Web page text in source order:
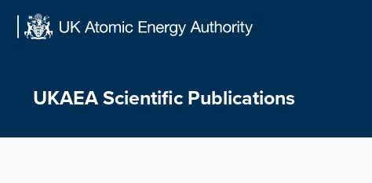
UKAEA Scientific Publications